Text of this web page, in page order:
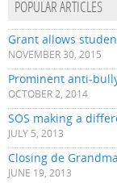
POPULAR ARTICLES
Grant allows
NOVEMBER 30, 2015
Prominent anti-
OCTOBER 2, 2014
SOS making a
JULY 5, 2013
Closing de
JUNE 19, 2013